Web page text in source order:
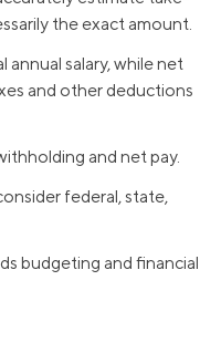
the exact amount.
salary, while net
and other deductions
and net pay.
federal, state,
budgeting and financial